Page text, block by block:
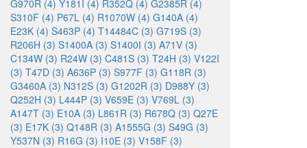
G970R (4) Y181I (4) R352Q (4) G2385R (4)
S310F (4) P67L (4) R1070W (4) G140A (4)
E23K (4) S463P (4) T14484C (3) G719S (3)
R206H (3) S1400A (3) S1400I (3) A71V (3)
C134W (3) R24W (3) C481S (3) T24H (3) V122I
(3) T47D (3) A636P (3) S977F (3) G118R (3)
G3460A (3) N312S (3) G1202R (3) D988Y (3)
Q252H (3) L444P (3) V659E (3) V769L (3)
A147T (3) E10A (3) L861R (3) R678Q (3) Q27E
(3) E17K (3) Q148R (3) A1555G (3) S49G (3)
Y537N (3) R16G (3) I10E (3) V158F (3)